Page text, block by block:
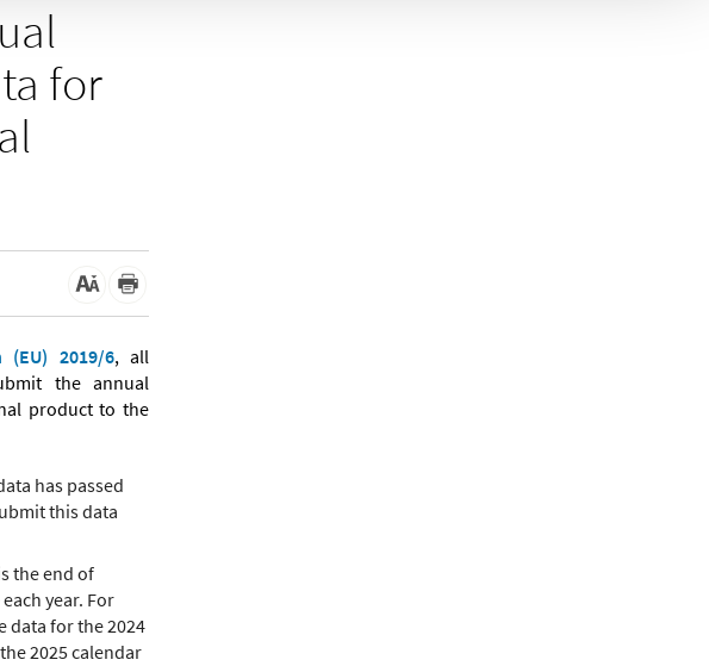
for
(EU) 2019/6, all
the annual
product to the
has passed
this data
the end of
year. For
data for the 2024
2025 calendar